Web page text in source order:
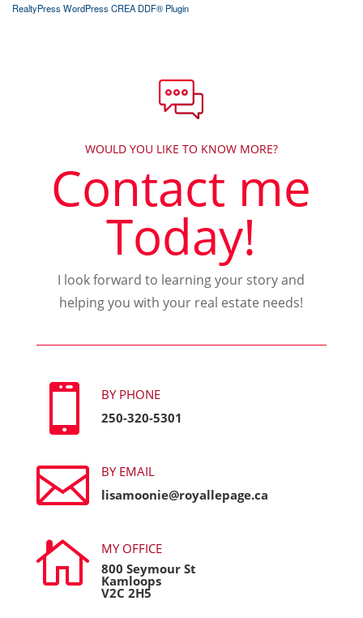
RealtyPress WordPress CREA DDF® Plugin
WOULD YOU LIKE TO KNOW MORE?
Contact me
Today!
I look forward to learning your story and
helping you with your real estate needs!

BY PHONE
250-320-5301

BY EMAIL
lisamoonie@royallepage.ca

MY OFFICE
800 Seymour St
Kamloops
V2C 2H5